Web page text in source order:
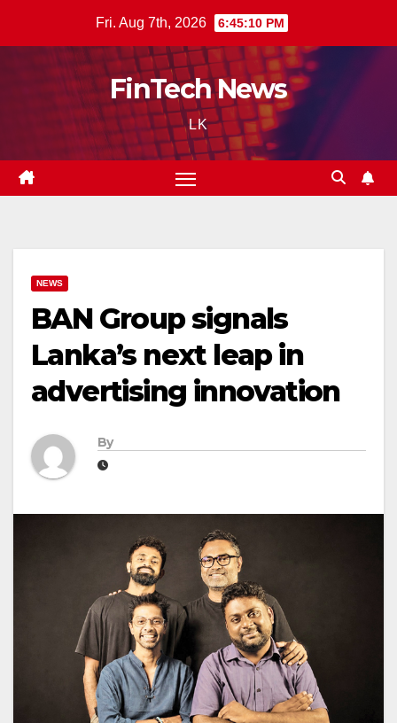
Fri. Aug 7th, 2026 6:45:11 PM
FinTech News
LK
NEWS
BAN Group signals
Lanka’s next leap in
advertising innovation
By